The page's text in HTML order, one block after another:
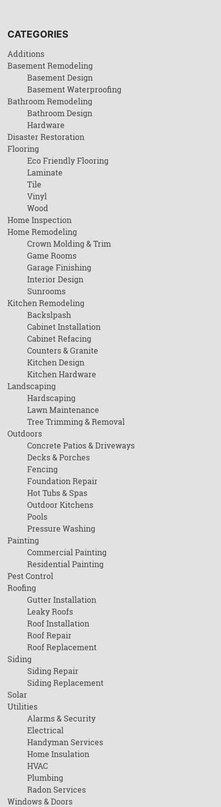
CATEGORIES
Additions
Basement Remodeling
Basement Design
Basement Waterproofing
Bathroom Remodeling
Bathroom Design
Hardware
Disaster Restoration
Flooring
Eco Friendly Flooring
Laminate
Tile
Vinyl
Wood
Home Inspection
Home Remodeling
Crown Molding & Trim
Game Rooms
Garage Finishing
Interior Design
Sunrooms
Kitchen Remodeling
Backslpash
Cabinet Installation
Cabinet Refacing
Counters & Granite
Kitchen Design
Kitchen Hardware
Landscaping
Hardscaping
Lawn Maintenance
Tree Trimming & Removal
Outdoors
Concrete Patios & Driveways
Decks & Porches
Fencing
Foundation Repair
Hot Tubs & Spas
Outdoor Kitchens
Pools
Pressure Washing
Painting
Commercial Painting
Residential Painting
Pest Control
Roofing
Gutter Installation
Leaky Roofs
Roof Installation
Roof Repair
Roof Replacement
Siding
Siding Repair
Siding Replacement
Solar
Utilities
Alarms & Security
Electrical
Handyman Services
Home Insulation
HVAC
Plumbing
Radon Services
Windows & Doors